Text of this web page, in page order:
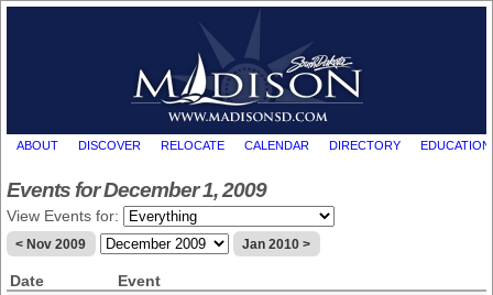
ABOUT DISCOVER RELOCATE CALENDAR DIRECTORY EDUCATION
Events for December 1, 2009
View Events for:
< Nov 2009 Jan 2010 >
Date Event